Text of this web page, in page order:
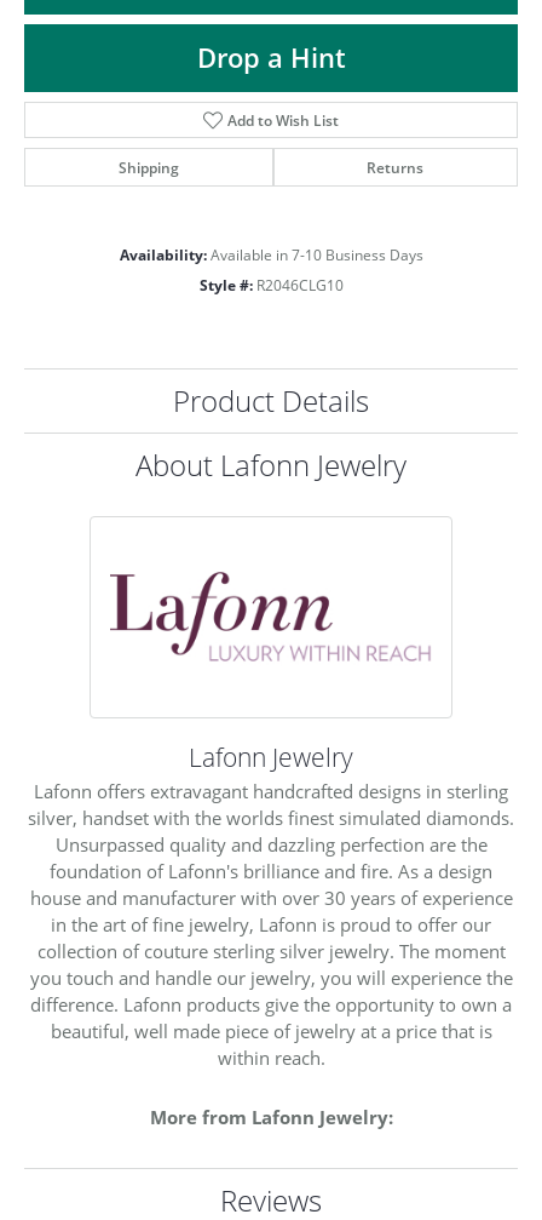
Drop a Hint
Add to Wish List
Shipping Returns
Availability: Available in 7-10 Business Days
Style #: R2046CLG10
Product Details
About Lafonn Jewelry
Lafonn Jewelry
Lafonn offers extravagant handcrafted designs in sterling
silver, handset with the worlds finest simulated diamonds.
Unsurpassed quality and dazzling perfection are the
foundation of Lafonn's brilliance and fire. As a design
house and manufacturer with over 30 years of experience
in the art of fine jewelry, Lafonn is proud to offer our
collection of couture sterling silver jewelry. The moment
you touch and handle our jewelry, you will experience the
difference. Lafonn products give the opportunity to own a
beautiful, well made piece of jewelry at a price that is
within reach.
More from Lafonn Jewelry:
Reviews